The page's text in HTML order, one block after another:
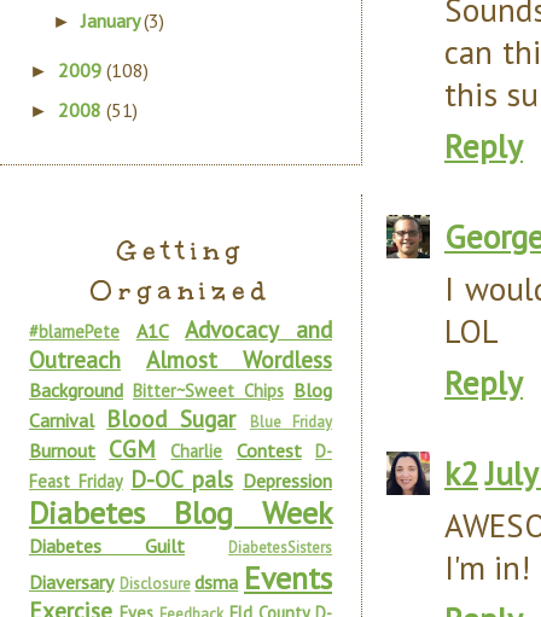
can
this
Reply
I
LOL
Reply
k2
I'm in!
►January(3)
► 2009 (108)
► 2008 (51)
Getting
Organized
#blamePete A1C
Advocacy and
Outreach
Almost Wordless
Background Bitter~Sweet Chips Blog
Carnival Blood Sugar Blue Friday
Burnout CGM Charlie Contest D-
Feast Friday D-OC pals Depression
Diabetes Blog Week
Diabetes Guilt DiabetesSisters
Diaversary Disclosure dsma Events
Exercise